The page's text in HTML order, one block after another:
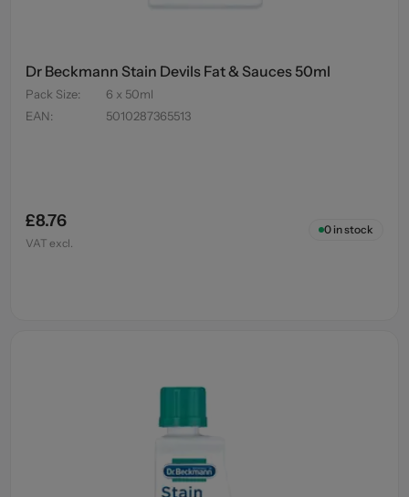
Dr Beckmann Stain Devils Fat & Sauces 50ml
Pack Size:
6 x 50ml
EAN: 5010287365513
£8.76
VAT excl.
0in stock